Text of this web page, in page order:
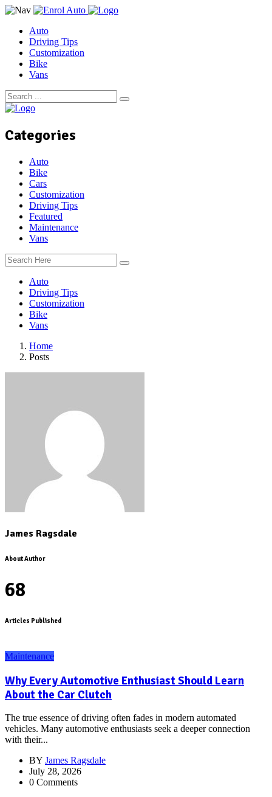
Auto
Driving Tips
Customization
Bike
Vans
Categories
Auto
Bike
Cars
Customization
Driving Tips
Featured
Maintenance
Vans
Auto
Driving Tips
Customization
Bike
Vans
Home
Posts
James Ragsdale
About Author
68
Articles Published
Maintenance
Why Every Automotive Enthusiast Should Learn
About the Car Clutch
The true essence of driving often fades in modern automated
vehicles. Many automotive enthusiasts seek a deeper connection
with their...
BY James Ragsdale
July 28, 2026
0 Comments